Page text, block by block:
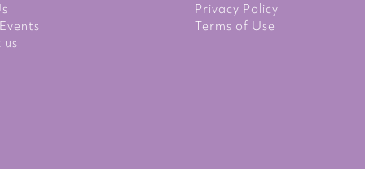
Privacy Policy
Terms of Use